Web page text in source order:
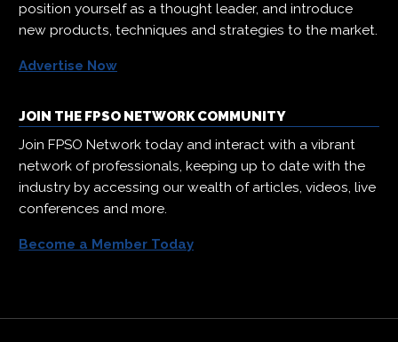
position yourself as a thought leader, and introduce
new products, techniques and strategies to the market.
Advertise Now
JOIN THE FPSO NETWORK COMMUNITY
Join FPSO Network today and interact with a vibrant
network of professionals, keeping up to date with the
industry by accessing our wealth of articles, videos, live
conferences and more.
Become a Member Today